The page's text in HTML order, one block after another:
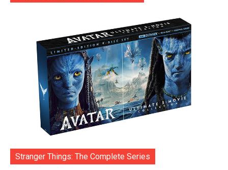
Stranger Things: The Complete Series